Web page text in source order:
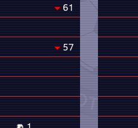
61
57